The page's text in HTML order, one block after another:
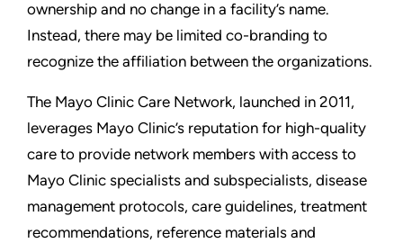
ownership and no change in a facility’s name.
Instead, there may be limited co-branding to
recognize the affiliation between the organizations.
The Mayo Clinic Care Network, launched in 2011,
leverages Mayo Clinic’s reputation for high-quality
care to provide network members with access to
Mayo Clinic specialists and subspecialists, disease
management protocols, care guidelines, treatment
recommendations, reference materials and